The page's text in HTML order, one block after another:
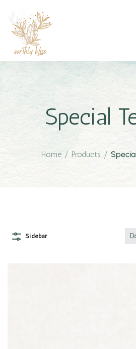
Special
Home / Products /
Sidebar